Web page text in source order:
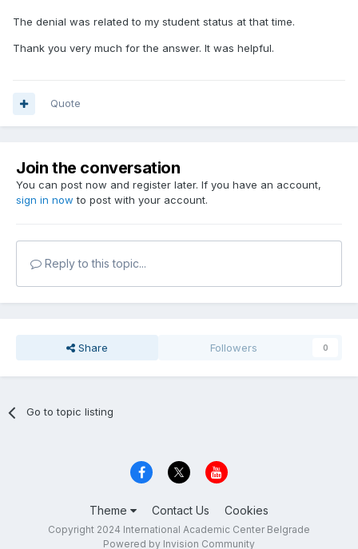
The denial was related to my student status at that time.
Thank you very much for the answer. It was helpful.
Quote
Join the conversation
You can post now and register later. If you have an account,
sign in now to post with your account.
Reply to this topic...
Share Followers 0
Go to topic listing
Theme Contact Us Cookies
Copyright 2024 International Academic Center Belgrade
Powered by Invision Community